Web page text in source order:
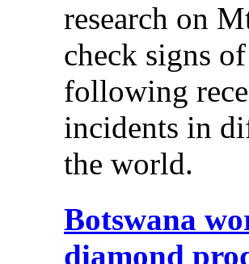
research on
check signs
following
incidents in
the world.
Botswana
diamond